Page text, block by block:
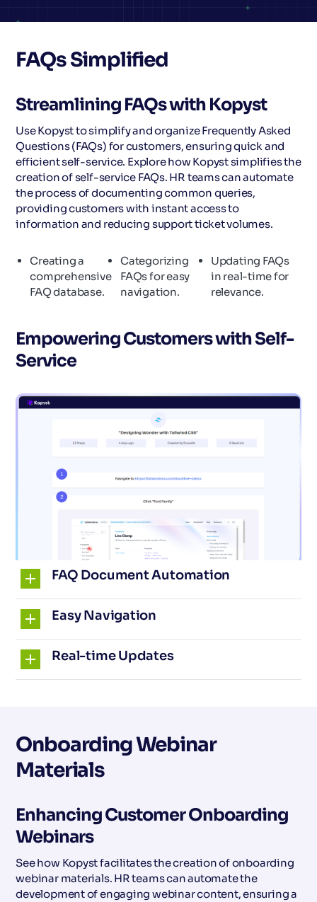
FAQs Simplified
Streamlining FAQs with Kopyst
Use Kopyst to simplify and organize Frequently Asked
Questions (FAQs) for customers, ensuring quick and
efficient self-service. Explore how Kopyst simplifies the
creation of self-service FAQs. HR teams can automate
the process of documenting common queries,
providing customers with instant access to
information and reducing support ticket volumes.
Creating a
comprehensive
FAQ database.
Categorizing
FAQs for easy
navigation.
Updating FAQs
in real-time for
relevance.
Empowering Customers with Self-
Service
FAQ Document Automation
Easy Navigation
Real-time Updates
Onboarding Webinar
Materials
Enhancing Customer Onboarding
Webinars
See how Kopyst facilitates the creation of onboarding
webinar materials. HR teams can automate the
development of engaging webinar content, ensuring a